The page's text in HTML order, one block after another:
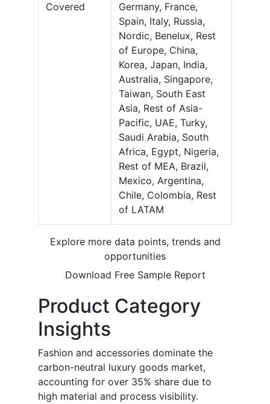
Covered
Germany, France,
Spain, Italy, Russia,
Nordic, Benelux, Rest
of Europe, China,
Korea, Japan, India,
Australia, Singapore,
Taiwan, South East
Asia, Rest of Asia-
Pacific, UAE, Turky,
Saudi Arabia, South
Africa, Egypt, Nigeria,
Rest of MEA, Brazil,
Mexico, Argentina,
Chile, Colombia, Rest
of LATAM
Explore more data points, trends and
opportunities
Download Free Sample Report
Product Category
Insights
Fashion and accessories dominate the
carbon-neutral luxury goods market,
accounting for over 35% share due to
high material and process visibility.